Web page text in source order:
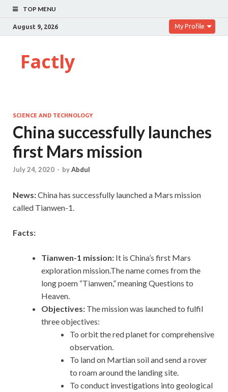
TOP MENU
August 9, 2026 My Profile
Factly
SCIENCE AND TECHNOLOGY
China successfully launches
first Mars mission
July 24, 2020 - byAbdul
News:China has successfully launched a Mars mission
called Tianwen-1.
Facts:
Tianwen-1 mission: It is China’s first Mars
exploration mission.The name comes from the
long poem “Tianwen,” meaning Questions to
Heaven.
Objectives: The mission was launched to fulfil
three objectives:
To orbit the red planet for comprehensive
observation.
To land on Martian soil and send a rover
to roam around the landing site.
To conduct investigations into geological